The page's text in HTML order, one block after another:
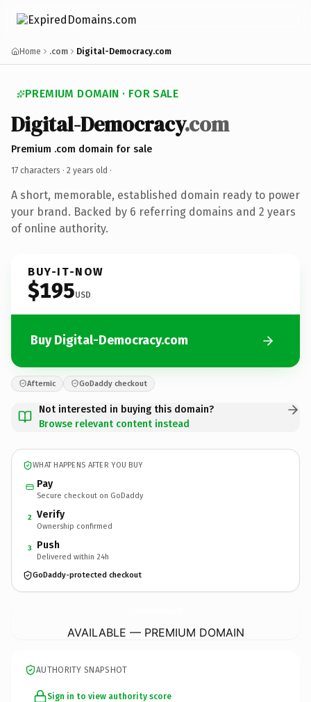
Home .com Digital-Democracy.com
PREMIUM DOMAIN · FOR SALE
Digital-Democracy.com
Premium .com domain for sale
17 characters · 2 years old ·
A short, memorable, established domain ready to power
your brand. Backed by 6 referring domains and 2 years
of online authority.
BUY-IT-NOW
$195USD
Buy Digital-Democracy.com
Afternic GoDaddy checkout
Not interested in buying this domain?
Browse relevant content instead
WHAT HAPPENS AFTER YOU BUY
Pay
Secure checkout on GoDaddy
2 Verify
Ownership confirmed
3 Push
Delivered within 24h
GoDaddy-protected checkout
AVAILABLE — PREMIUM DOMAIN
AUTHORITY SNAPSHOT
Sign in to view authority score